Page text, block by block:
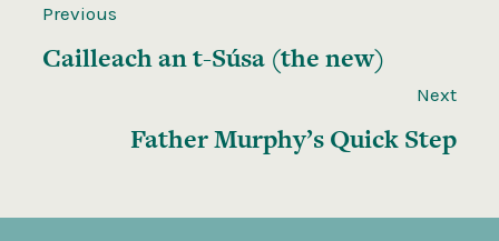
Previous
Cailleach an t-Súsa (the new)
Next
Father Murphy’s Quick Step